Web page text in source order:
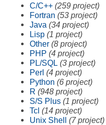
C/C++ (259 project)
Fortran (53 project)
Java (34 project)
Lisp (1 project)
Other (8 project)
PHP (4 project)
PL/SQL (3 project)
Perl (4 project)
Python (6 project)
R (948 project)
S/S Plus (1 project)
Tcl (14 project)
Unix Shell (7 project)